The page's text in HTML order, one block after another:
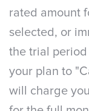
rated amount
selected, or
the trial
your plan to
will charge